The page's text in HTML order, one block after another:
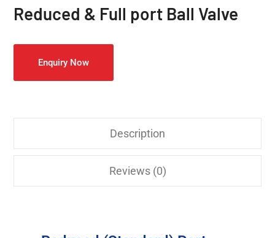
Reduced & Full port Ball Valve
Enquiry Now
Description
Reviews (0)